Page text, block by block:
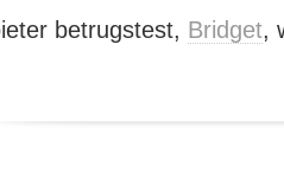
betrugstest, Bridget,